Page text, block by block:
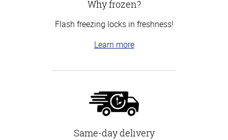
Why frozen?
Flash freezing locks in freshness!
Learn more
Same-day delivery